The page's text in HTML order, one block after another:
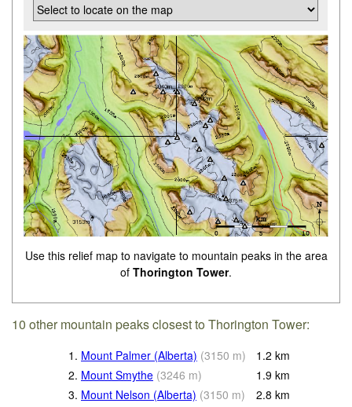
Use this relief map to navigate to mountain peaks in the area
of Thorington Tower.
10 other mountain peaks closest to Thorington Tower:
1. Mount Palmer (Alberta) (3150 m) 1.2 km
2. Mount Smythe (3246 m) 1.9 km
3. Mount Nelson (Alberta) (3150 m) 2.8 km